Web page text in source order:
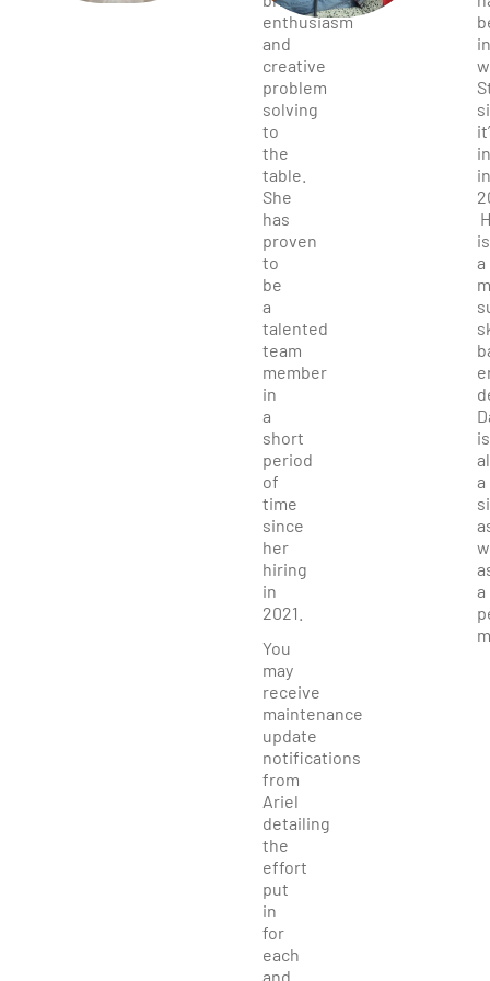
enthusiasm
and
creative
problem
solving
to
the
table.
She
has
proven
to
be
a
talented
team
member
in
a
short
period
of
time
since
her
hiring
in
2021.
You
may
receive
maintenance
update
notifications
from
Ariel
detailing
the
effort
put
in
for
each
and
in
is
a
is
a
a